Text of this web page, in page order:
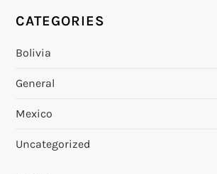
CATEGORIES
Bolivia
General
Mexico
Uncategorized